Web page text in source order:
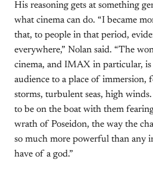
His reasoning gets at something
what cinema can do. “I became
that, to people in that period,
everywhere,” Nolan said. “The
cinema, and IMAX in particular, is
audience to a place of immersion,
storms, turbulent seas, high
to be on the boat with them
wrath of Poseidon, the way the
so much more powerful than any
have of a god.”